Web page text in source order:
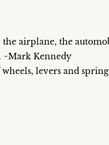
airplane, the
~Mark Kennedy
levers and